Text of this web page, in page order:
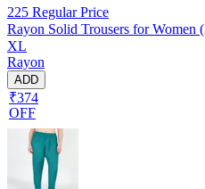
225 Regular Price
Rayon Solid Trousers for
XL
Rayon
ADD
₹374
OFF